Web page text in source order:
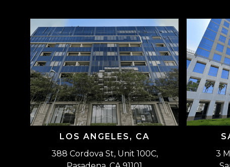
LOS ANGELES, CA
388 Cordova St, Unit 100C,
3